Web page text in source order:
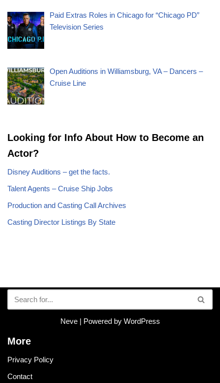
Paid Extras Roles in Chicago for “Chicago PD”
Television Series
Open Auditions in Williamsburg, VA – Dancers –
Cruise Line
Looking for Info About How to Become an
Actor?
Disney Auditions – get the facts.
Talent Agents – Cruise Ship Jobs
Production and Casting Call Archives
Casting Director Listings By State
Neve| Powered by WordPress
More
Privacy Policy
Contact